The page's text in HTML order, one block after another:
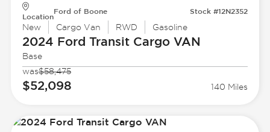
Location
Ford of Boone Stock #12N2352
New Cargo Van RWD Gasoline
2024 Ford Transit Cargo VAN
Base
was$58,475
$52,098 140 Miles